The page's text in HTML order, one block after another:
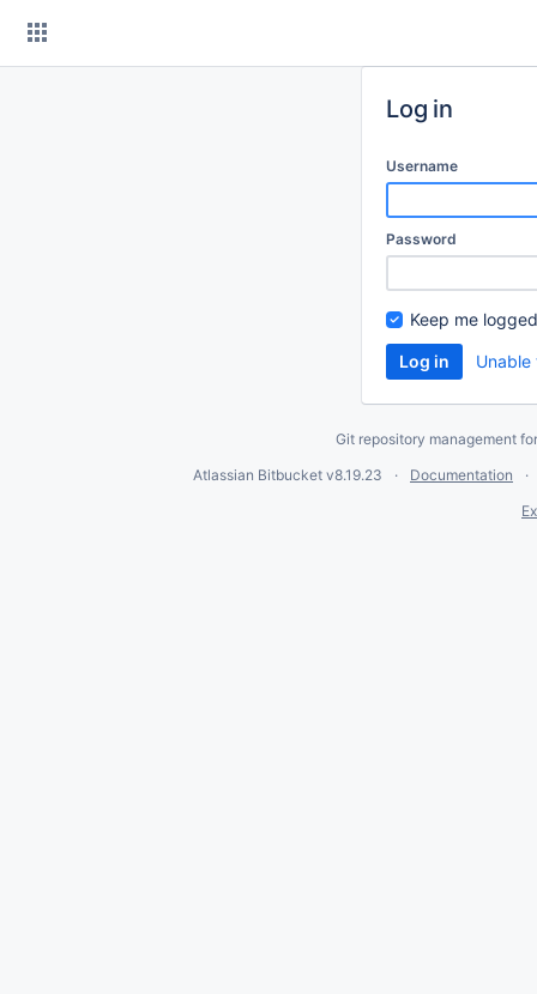
Log in
Username
Password
Keep me
Git repository management
Atlassian Bitbucket v8.19.23
Documentation